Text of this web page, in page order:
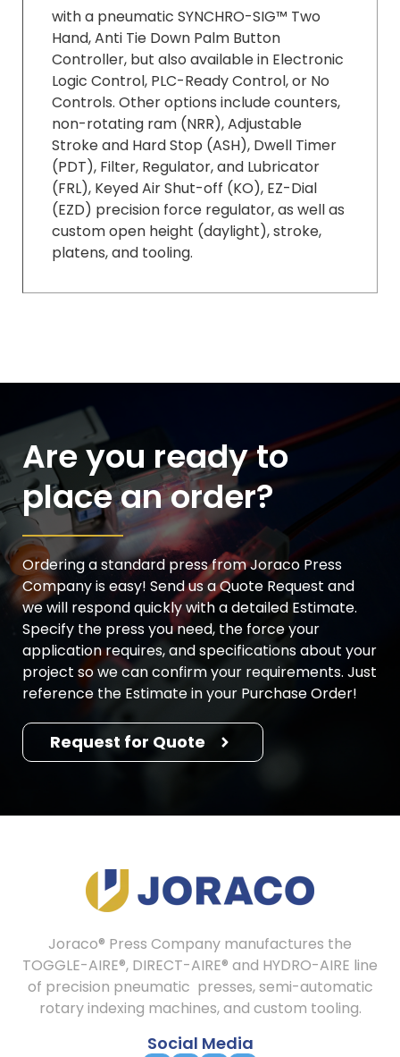
with a pneumatic SYNCHRO-SIG™ Two
Hand, Anti Tie Down Palm Button
Controller, but also available in Electronic
Logic Control, PLC-Ready Control, or No
Controls. Other options include counters,
non-rotating ram (NRR), Adjustable
Stroke and Hard Stop (ASH), Dwell Timer
(PDT), Filter, Regulator, and Lubricator
(FRL), Keyed Air Shut-off (KO), EZ-Dial
(EZD) precision force regulator, as well as
custom open height (daylight), stroke,
platens, and tooling.
Are you ready to
place an order?
Ordering a standard press from Joraco Press
Company is easy! Send us a Quote Request and
we will respond quickly with a detailed Estimate.
Specify the press you need, the force your
application requires, and specifications about your
project so we can confirm your requirements. Just
reference the Estimate in your Purchase Order!
Request for Quote
Joraco® Press Company manufactures the
TOGGLE-AIRE®, DIRECT-AIRE® and HYDRO-AIRE line
of precision pneumatic presses, semi-automatic
rotary indexing machines, and custom tooling.
Social Media